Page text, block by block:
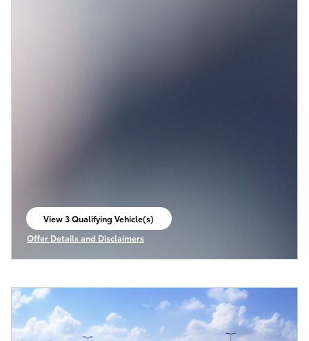
View 3 Qualifying Vehicle(s)
open in same tab
Offer Details and Disclaimers
Open Incentive Modal